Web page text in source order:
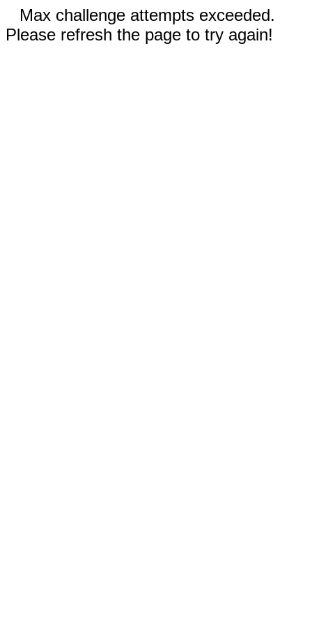
Max challenge attempts exceeded.
Please refresh the page to try again!